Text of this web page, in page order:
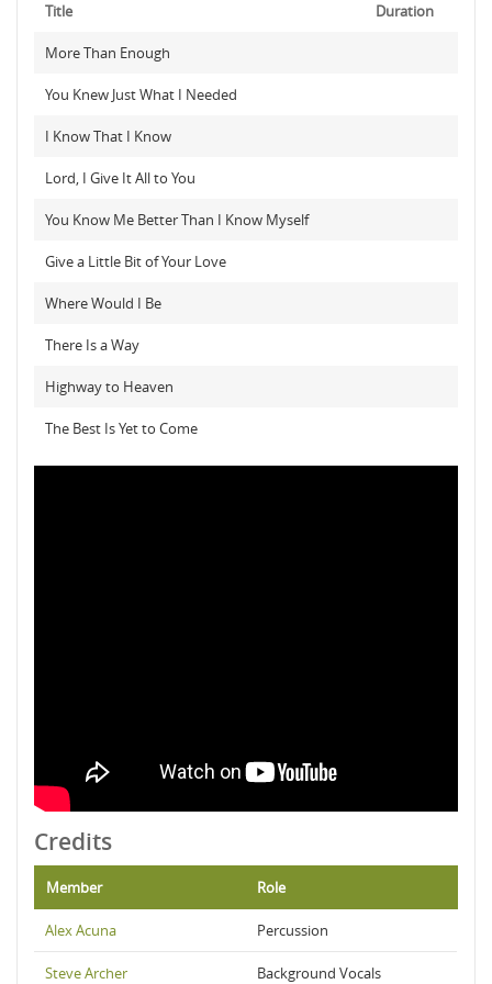
Title Duration
More Than Enough
You Knew Just What I Needed
I Know That I Know
Lord, I Give It All to You
You Know Me Better Than I Know Myself
Give a Little Bit of Your Love
Where Would I Be
There Is a Way
Highway to Heaven
The Best Is Yet to Come
Credits
Member Role
Alex Acuna Percussion
Steve Archer Background Vocals